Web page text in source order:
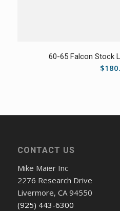
60-65 Falcon Stock
$
CONTACT US
Mike Maier Inc
2276 Research Drive
Livermore, CA 94550
(925) 443-6300